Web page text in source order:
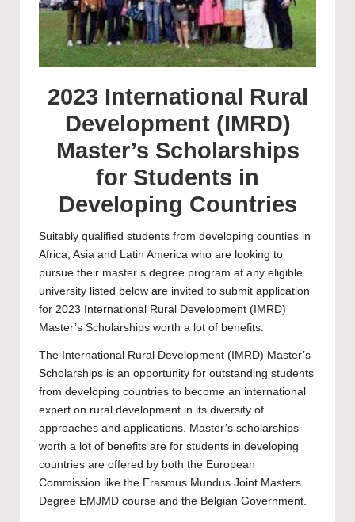
2023 International Rural
Development (IMRD)
Master’s Scholarships
for Students in
Developing Countries
Suitably qualified students from developing counties in
Africa, Asia and Latin America who are looking to
pursue their master’s degree program at any eligible
university listed below are invited to submit application
for 2023 International Rural Development (IMRD)
Master’s Scholarships worth a lot of benefits.
The International Rural Development (IMRD) Master’s
Scholarships is an opportunity for outstanding students
from developing countries to become an international
expert on rural development in its diversity of
approaches and applications. Master’s scholarships
worth a lot of benefits are for students in developing
countries are offered by both the European
Commission like the Erasmus Mundus Joint Masters
Degree EMJMD course and the Belgian Government.